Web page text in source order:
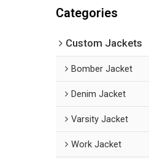
Categories
Custom Jackets
Bomber Jacket
Denim Jacket
Varsity Jacket
Work Jacket